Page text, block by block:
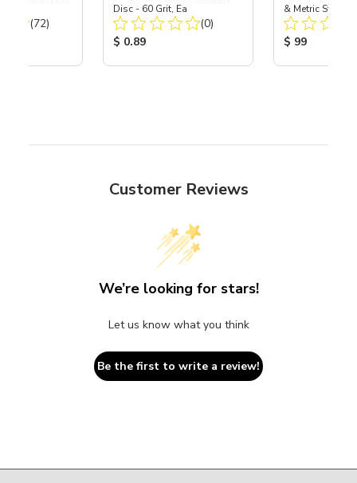
Total Reviews:
(72)
Disc - 60 Grit, Ea
Total Reviews:
(0)
Product Price:
$ 0.89
& Metric
Impact Socket
Product
$ 99
Customer Reviews
We’re looking for stars!
Let us know what you think
Be the first to write a review!